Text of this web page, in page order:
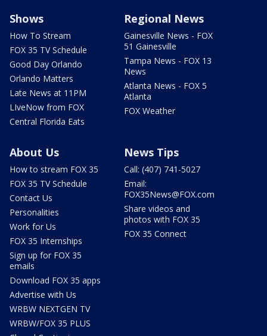
Shows
How To Stream
FOX 35 TV Schedule
Good Day Orlando
Orlando Matters
Late News at 11PM
LIveNow from FOX
Central Florida Eats
Regional News
Gainesville News - FOX
51 Gainesville
Tampa News - FOX 13
News
Atlanta News - FOX 5
Atlanta
FOX Weather
About Us
How to stream FOX 35
FOX 35 TV Schedule
Contact Us
Personalities
Work for Us
FOX 35 Internships
Sign up for FOX 35
emails
Download FOX 35 apps
Advertise with Us
WRBW NEXTGEN TV
WRBW/FOX 35 PLUS
News Tips
Call: (407) 741-5027
Email:
FOX35News@FOX.com
Share videos and
photos with FOX 35
FOX 35 Connect